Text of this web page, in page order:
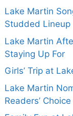
Lake Martin
Studded Lineup
Lake Martin
Staying Up For
Girls’ Trip at
Lake Martin
Readers’